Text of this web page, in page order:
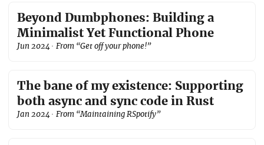
Beyond Dumbphones: Building a
Minimalist Yet Functional Phone
Jun 2024 · From “Get off your phone!”
The bane of my existence: Supporting
both async and sync code in Rust
Jan 2024 · From “Maintaining RSpotify”